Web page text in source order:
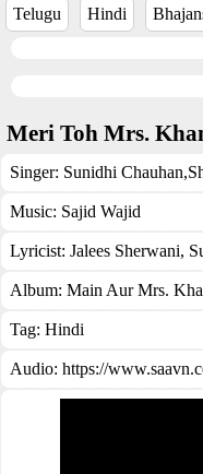
Telugu Hindi
Meri Toh Mrs.
Singer: Sunidhi Chauhan,
Music: Sajid Wajid
Lyricist: Jalees Sherwani,
Album: Main Aur Mrs.
Tag: Hindi
Audio: https://